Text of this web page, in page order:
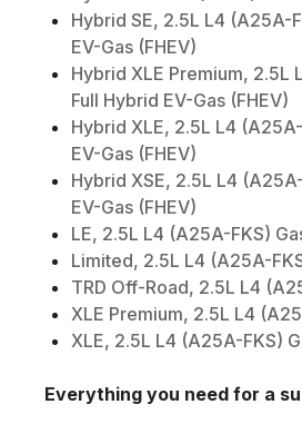
Hybrid SE, 2.5L L4 (A25A-
EV-Gas (FHEV)
Hybrid XLE Premium, 2.5L
Full Hybrid EV-Gas (FHEV)
Hybrid XLE, 2.5L L4
EV-Gas (FHEV)
Hybrid XSE, 2.5L L4
EV-Gas (FHEV)
LE, 2.5L L4 (A25A-FKS)
Limited, 2.5L L4 (A25A-
TRD Off-Road, 2.5L L4
XLE Premium, 2.5L L4
XLE, 2.5L L4 (A25A-FKS)
Everything you need for a